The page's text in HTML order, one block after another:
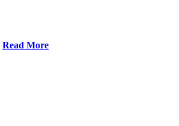
Read More